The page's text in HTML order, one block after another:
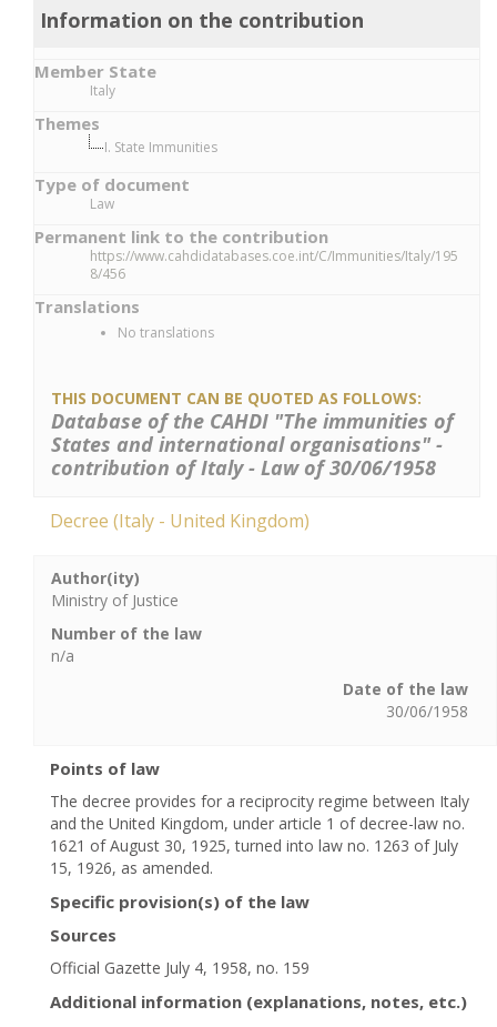
Information on the contribution
Member State
Italy
Themes
I. State Immunities
Type of document
Law
Permanent link to the contribution
https://www.cahdidatabases.coe.int/C/Immunities/Italy/195
8/456
Translations
No translations
THIS DOCUMENT CAN BE QUOTED AS FOLLOWS:
Database of the CAHDI "The immunities of
States and international organisations" -
contribution of Italy - Law of 30/06/1958
Decree (Italy - United Kingdom)
Author(ity)
Ministry of Justice
Number of the law
n/a
Date of the law
30/06/1958
Points of law
The decree provides for a reciprocity regime between Italy
and the United Kingdom, under article 1 of decree-law no.
1621 of August 30, 1925, turned into law no. 1263 of July
15, 1926, as amended.
Specific provision(s) of the law
Sources
Official Gazette July 4, 1958, no. 159
Additional information (explanations, notes, etc.)